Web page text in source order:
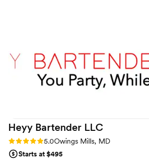
crew did a wonderful job bartending my
and I would highly recommend Dusk
Heyy Bartender LLC
Rating: 5.0 (2 reviews)
5.0Owings Mills, MD
Starts at $495